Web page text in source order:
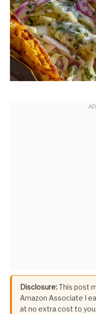
Disclosure:This post
Amazon Associate I
at no extra cost to